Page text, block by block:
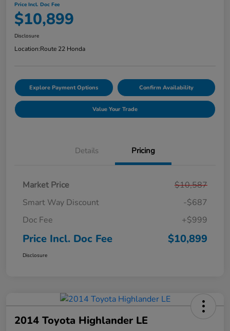
Price Incl. Doc Fee
$10,899
Disclosure
Location:Route 22 Honda
Explore Payment Options Confirm Availability
Value Your Trade
Details Pricing
Market Price
$10,587
Smart Way Discount
-$687
Doc Fee
+$999
Price Incl. Doc Fee $10,899
Disclosure
2014 Toyota Highlander LE